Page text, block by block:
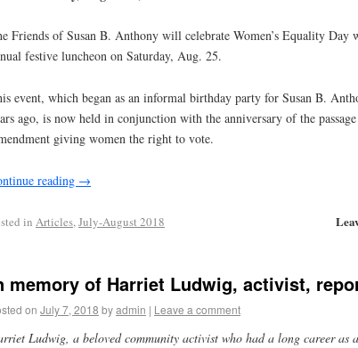
Friends of Susan B. Anthony will celebrate Women’s Equality Day
festive luncheon on Saturday, Aug. 25.
event, which began as an informal birthday party for Susan B.
ago, is now held in conjunction with the anniversary of the
giving women the right to vote.
reading →
in Articles,July-August 2018
memory of Harriet Ludwig, activist,
on July 7, 2018 byadmin | Leave a comment
Ludwig, a beloved community activist who had a long career as